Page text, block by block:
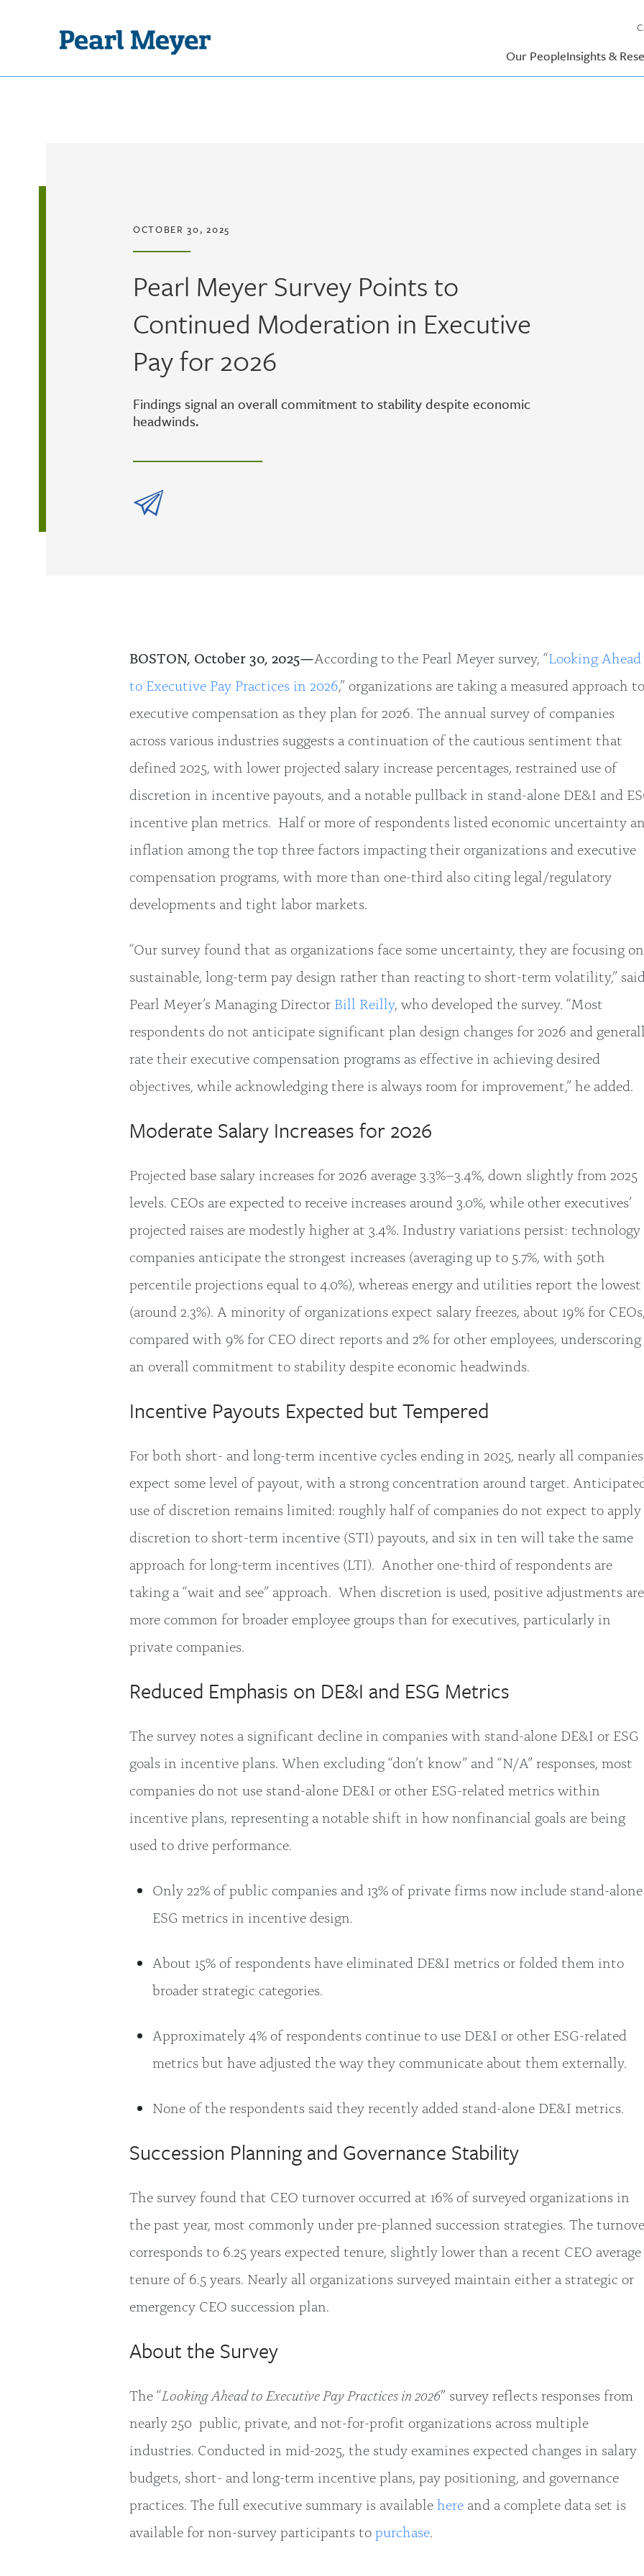
Our PeopleInsights &
OCTOBER 30, 2025
Pearl Meyer Survey Points to
Continued Moderation in Executive
Pay for 2026
Findings signal an overall commitment to stability despite economic
headwinds.
BOSTON, October 30, 2025—According to the Pearl Meyer survey, “Looking Ahead
to Executive Pay Practices in 2026,” organizations are taking a measured approach to
executive compensation as they plan for 2026. The annual survey of companies
across various industries suggests a continuation of the cautious sentiment that
defined 2025, with lower projected salary increase percentages, restrained use of
discretion in incentive payouts, and a notable pullback in stand-alone DE&I and
incentive plan metrics. Half or more of respondents listed economic uncertainty
inflation among the top three factors impacting their organizations and executive
compensation programs, with more than one-third also citing legal/regulatory
developments and tight labor markets.
“Our survey found that as organizations face some uncertainty, they are focusing on
sustainable, long-term pay design rather than reacting to short-term volatility,”
Pearl Meyer’s Managing Director Bill Reilly, who developed the survey. “Most
respondents do not anticipate significant plan design changes for 2026 and
rate their executive compensation programs as effective in achieving desired
objectives, while acknowledging there is always room for improvement,” he added.
Moderate Salary Increases for 2026
Projected base salary increases for 2026 average 3.3%–3.4%, down slightly from 2025
levels. CEOs are expected to receive increases around 3.0%, while other executives’
projected raises are modestly higher at 3.4%. Industry variations persist: technology
companies anticipate the strongest increases (averaging up to 5.7%, with 50th
percentile projections equal to 4.0%), whereas energy and utilities report the lowest
(around 2.3%). A minority of organizations expect salary freezes, about 19% for
compared with 9% for CEO direct reports and 2% for other employees, underscoring
an overall commitment to stability despite economic headwinds.
Incentive Payouts Expected but Tempered
For both short- and long-term incentive cycles ending in 2025, nearly all companies
expect some level of payout, with a strong concentration around target.
use of discretion remains limited: roughly half of companies do not expect to apply
discretion to short-term incentive (STI) payouts, and six in ten will take the same
approach for long-term incentives (LTI). Another one-third of respondents are
taking a “wait and see” approach. When discretion is used, positive adjustments are
more common for broader employee groups than for executives, particularly in
private companies.
Reduced Emphasis on DE&I and ESG Metrics
The survey notes a significant decline in companies with stand-alone DE&I or ESG
goals in incentive plans. When excluding “don’t know” and “N/A” responses, most
companies do not use stand-alone DE&I or other ESG-related metrics within
incentive plans, representing a notable shift in how nonfinancial goals are being
used to drive performance.
Only 22% of public companies and 13% of private firms now include stand-alone
ESG metrics in incentive design.
About 15% of respondents have eliminated DE&I metrics or folded them into
broader strategic categories.
Approximately 4% of respondents continue to use DE&I or other ESG-related
metrics but have adjusted the way they communicate about them externally.
None of the respondents said they recently added stand-alone DE&I metrics.
Succession Planning and Governance Stability
The survey found that CEO turnover occurred at 16% of surveyed organizations in
the past year, most commonly under pre-planned succession strategies. The
corresponds to 6.25 years expected tenure, slightly lower than a recent CEO average
tenure of 6.5 years. Nearly all organizations surveyed maintain either a strategic or
emergency CEO succession plan.
About the Survey
The “Looking Ahead to Executive Pay Practices in 2026” survey reflects responses from
nearly 250 public, private, and not-for-profit organizations across multiple
industries. Conducted in mid-2025, the study examines expected changes in salary
budgets, short- and long-term incentive plans, pay positioning, and governance
practices. The full executive summary is availablehere and a complete data set is
available for non-survey participants topurchase.